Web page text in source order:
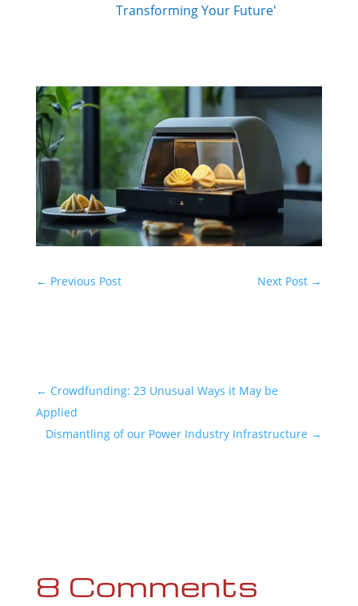
Transforming Your Future'
← Previous Post Next Post →
← Crowdfunding: 23 Unusual Ways it May be
Applied
Dismantling of our Power Industry Infrastructure →
8 Comments